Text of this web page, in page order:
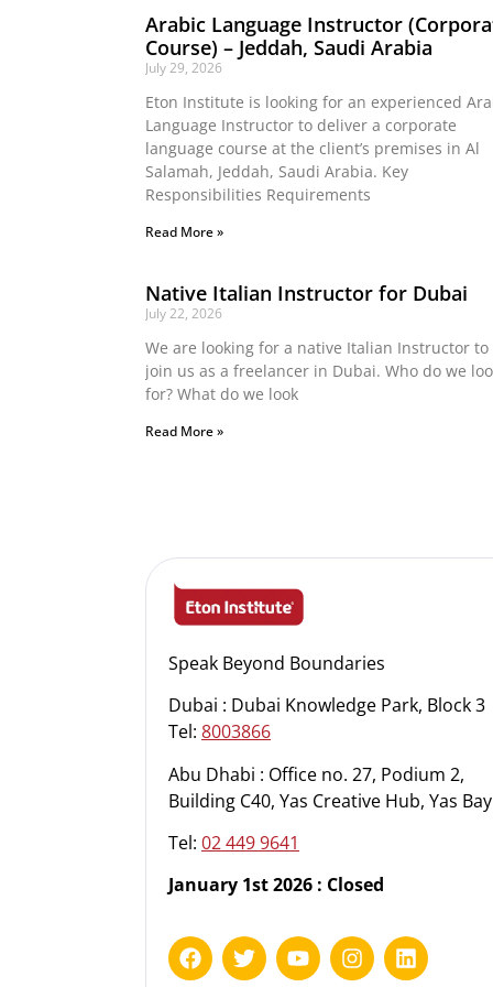
Arabic Language Instructor
Course) – Jeddah, Saudi Arabia
July 29, 2026
Eton Institute is looking for an experienced
Language Instructor to deliver a corporate
language course at the client’s premises in Al
Salamah, Jeddah, Saudi Arabia. Key
Responsibilities Requirements
Read More »
Native Italian Instructor for Dubai
July 22, 2026
We are looking for a native Italian Instructor to
join us as a freelancer in Dubai. Who do we
for? What do we look
Read More »
Speak Beyond Boundaries
Dubai : Dubai Knowledge Park, Block 3
Tel: 8003866
Abu Dhabi : Office no. 27, Podium 2,
Building C40, Yas Creative Hub, Yas Bay
Tel: 02 449 9641
January 1st 2026 : Closed